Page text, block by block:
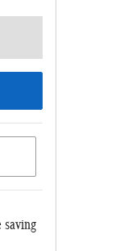
saving